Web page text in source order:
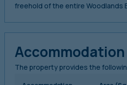
freehold of the entire Woodlands
Accommodation
The property provides the